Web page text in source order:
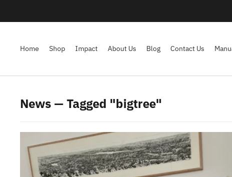
Home Shop Impact About Us Blog Contact Us
News — Tagged "bigtree"